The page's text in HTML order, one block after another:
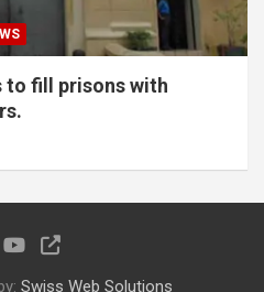
to fill prisons with
Swiss Web Solutions